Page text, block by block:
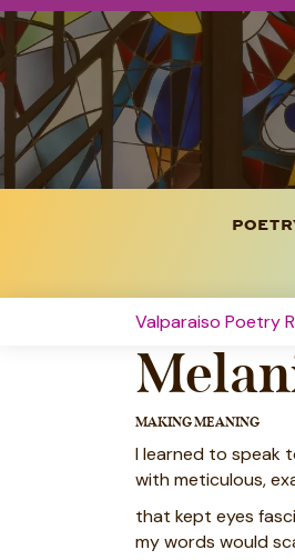
Valparaiso Poetry
MAKING MEANING
I learned to speak
with meticulous,
that kept eyes
my words would